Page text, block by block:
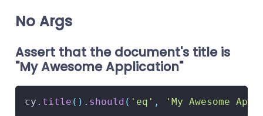
No Args
Assert that the document's title is
"My Awesome Application"
cy . title ( ) . should ( 'eq' , 'My Awesome